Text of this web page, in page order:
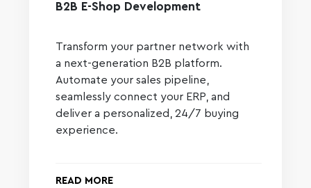
B2B E-Shop Development
Transform your partner network with
a next-generation B2B platform.
Automate your sales pipeline,
seamlessly connect your ERP, and
deliver a personalized, 24/7 buying
experience.
READ MORE